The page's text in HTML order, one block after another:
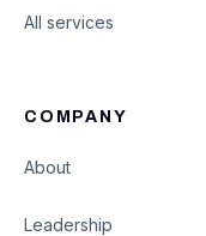
All services
COMPANY
About
Leadership